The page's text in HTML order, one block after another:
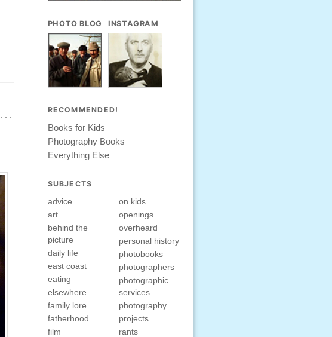
PHOTO BLOG INSTAGRAM
RECOMMENDED!
Books for Kids
Photography Books
Everything Else
SUBJECTS
advice
art
behind the
picture
daily life
east coast
eating
elsewhere
family lore
fatherhood
film
on kids
openings
overheard
personal history
photobooks
photographers
photographic
services
photography
projects
rants